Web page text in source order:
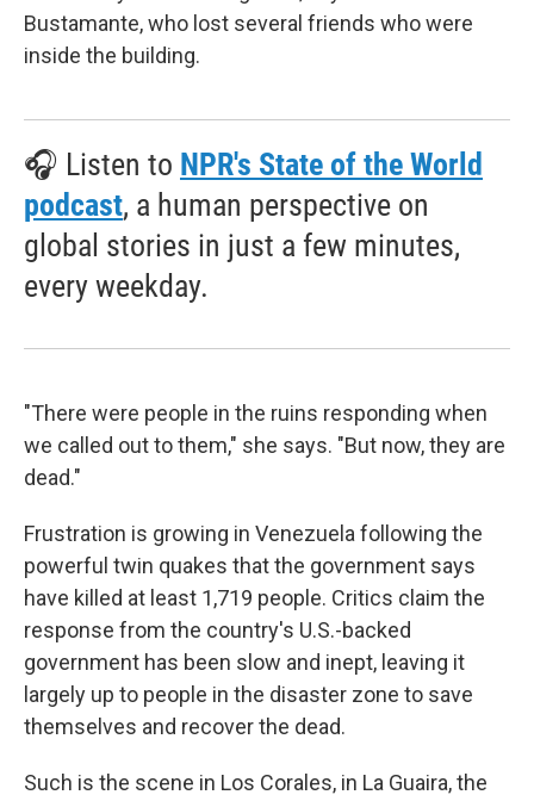
Bustamante, who lost several friends who were
inside the building.
🎧 Listen to NPR's State of the World
podcast, a human perspective on
global stories in just a few minutes,
every weekday.
"There were people in the ruins responding when
we called out to them," she says. "But now, they are
dead."
Frustration is growing in Venezuela following the
powerful twin quakes that the government says
have killed at least 1,719 people. Critics claim the
response from the country's U.S.-backed
government has been slow and inept, leaving it
largely up to people in the disaster zone to save
themselves and recover the dead.
Such is the scene in Los Corales, in La Guaira, the